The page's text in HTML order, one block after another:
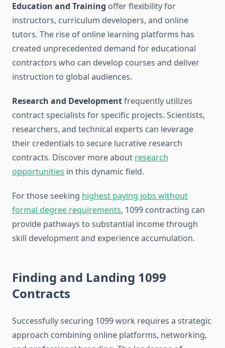
Education and Training offer flexibility for
instructors, curriculum developers, and online
tutors. The rise of online learning platforms has
created unprecedented demand for educational
contractors who can develop courses and deliver
instruction to global audiences.
Research and Developmentfrequently utilizes
contract specialists for specific projects. Scientists,
researchers, and technical experts can leverage
their credentials to secure lucrative research
contracts. Discover more about research
opportunities in this dynamic field.
For those seeking highest paying jobs without
formal degree requirements, 1099 contracting can
provide pathways to substantial income through
skill development and experience accumulation.
Finding and Landing 1099
Contracts
Successfully securing 1099 work requires a strategic
approach combining online platforms, networking,